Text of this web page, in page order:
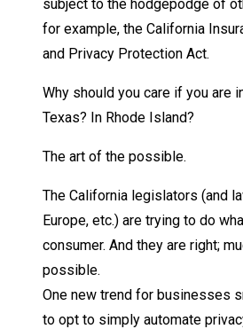
subject to the hodgepodge of
for example, the California
and Privacy Protection Act.
Why should you care if you are
Texas? In Rhode Island?
The art of the possible.
The California legislators (and
Europe, etc.) are trying to do
consumer. And they are right;
possible.
One new trend for businesses
to opt to simply automate